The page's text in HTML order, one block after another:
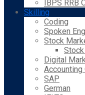
IBPS RRB
Skilling
Coding
Spoken
Stock
Digital
Accounting
SAP
German